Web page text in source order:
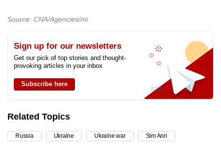
Source: CNA/Agencies/mi
Sign up for our newsletters
Get our pick of top stories and thought-
provoking articles in your inbox
Subscribe here
Related Topics
Russia Ukraine Ukraine war Sim Ann